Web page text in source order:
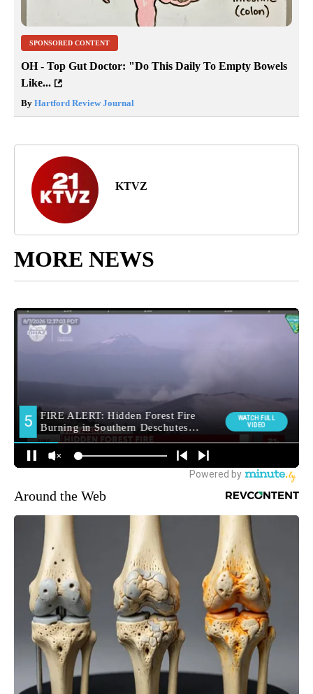
SPONSORED CONTENT
OH - Top Gut Doctor: "Do This Daily To Empty Bowels
Like...
By Hartford Review Journal
KTVZ
MORE NEWS
Around the Web